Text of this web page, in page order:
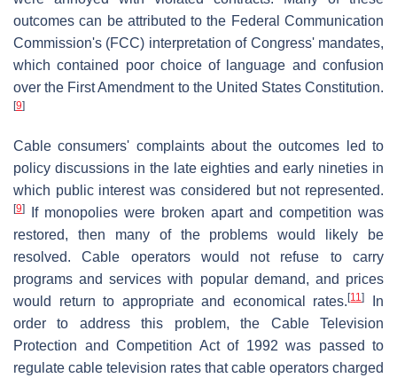
outcomes can be attributed to the Federal Communication
Commission's (FCC) interpretation of Congress' mandates,
which contained poor choice of language and confusion
over the First Amendment to the United States Constitution.
[9]
Cable consumers' complaints about the outcomes led to
policy discussions in the late eighties and early nineties in
which public interest was considered but not represented.
[9]
If monopolies were broken apart and competition was
restored, then many of the problems would likely be
resolved. Cable operators would not refuse to carry
programs and services with popular demand, and prices
would return to appropriate and economical rates.[11]
In
order to address this problem, the Cable Television
Protection and Competition Act of 1992 was passed to
regulate cable television rates that cable operators charged